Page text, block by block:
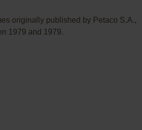
originally published by Petaco S.A.,
1979 and 1979.